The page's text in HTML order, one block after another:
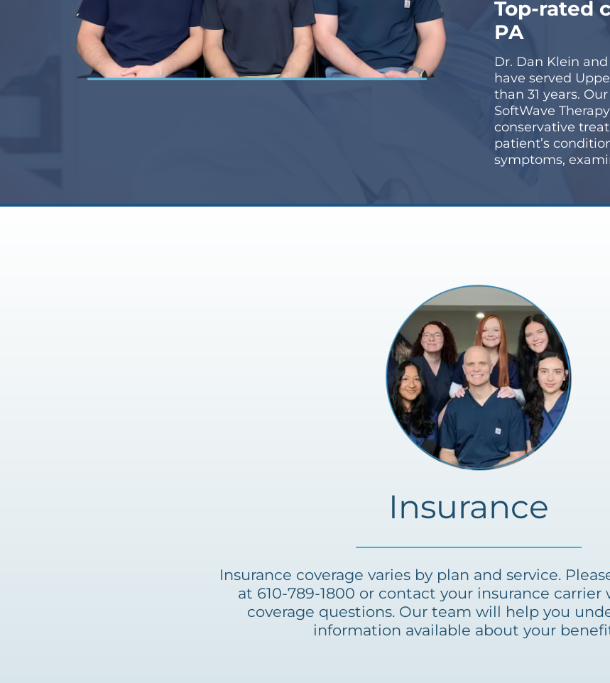
Top-rated
PA
Dr. Dan Klein
have served
than 31 years.
SoftWave
conservative
patient’s
symptoms,
Insurance
Insurance coverage varies by plan and service.
at 610-789-1800 or contact your insurance
coverage questions. Our team will help you
information available about your